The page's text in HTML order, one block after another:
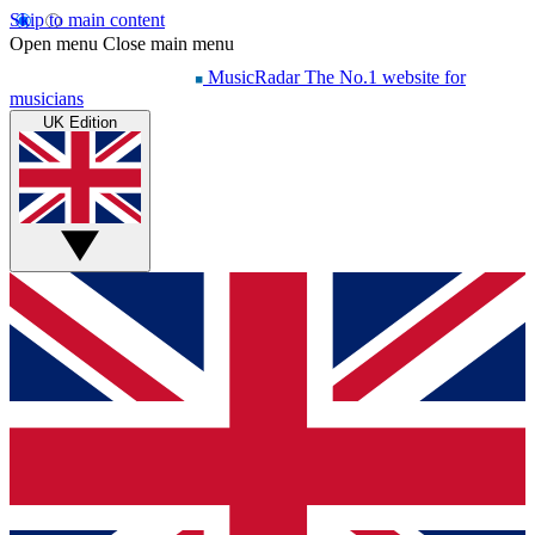
Skip to main content
Open menu Close main menu
MusicRadar The No.1 website for
musicians
UK Edition